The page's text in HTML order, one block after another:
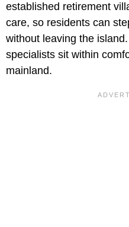
established retirement
care, so residents can
without leaving the
specialists sit within
mainland.